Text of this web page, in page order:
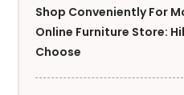
Shop Conveniently For
Online Furniture Store:
Choose